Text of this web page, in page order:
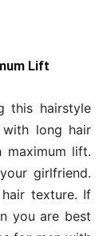
Lift
this hairstyle
with long hair
lift.
girlfriend.
texture. If
you are best